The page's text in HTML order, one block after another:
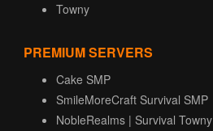
Towny
PREMIUM SERVERS
Cake SMP
SmileMoreCraft Survival SMP
NobleRealms | Survival Towny